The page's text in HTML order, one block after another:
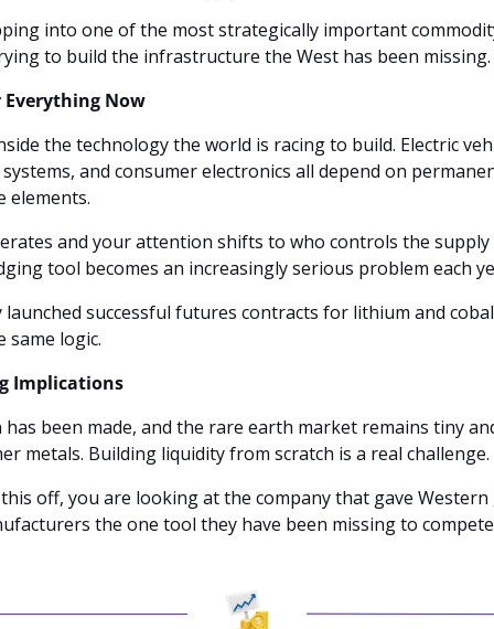
into one of the most strategically important
to build the infrastructure the West has been missing.
Now
the technology the world is racing to build. Electric
and consumer electronics all depend on
elements.
and your attention shifts to who controls the supply
tool becomes an increasingly serious problem each
launched successful futures contracts for lithium and
logic.
Implications
has been made, and the rare earth market remains tiny
metals. Building liquidity from scratch is a real challenge.
off, you are looking at the company that gave
the one tool they have been missing to